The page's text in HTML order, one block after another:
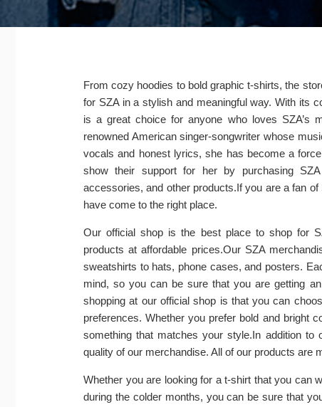
From cozy hoodies to bold graphic t-shirts, the
for SZA in a stylish and meaningful way. With its
is a great choice for anyone who loves
renowned American singer-songwriter whose
vocals and honest lyrics, she has become a
show their support for her by purchasing
accessories, and other products.If you are a fan
have come to the right place.
Our official shop is the best place to shop for
products at affordable prices.Our SZA
sweatshirts to hats, phone cases, and posters.
mind, so you can be sure that you are getting
shopping at our official shop is that you can
preferences. Whether you prefer bold and bright
something that matches your style.In addition
quality of our merchandise. All of our products are
Whether you are looking for a t-shirt that you can
during the colder months, you can be sure that